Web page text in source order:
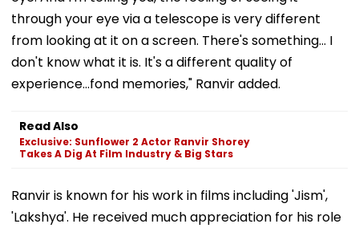
through your eye via a telescope is very different
from looking at it on a screen. There's something... I
don't know what it is. It's a different quality of
experience...fond memories," Ranvir added.
Read Also
Exclusive: Sunflower 2 Actor Ranvir Shorey
Takes A Dig At Film Industry & Big Stars
Ranvir is known for his work in films including 'Jism',
'Lakshya'. He received much appreciation for his role